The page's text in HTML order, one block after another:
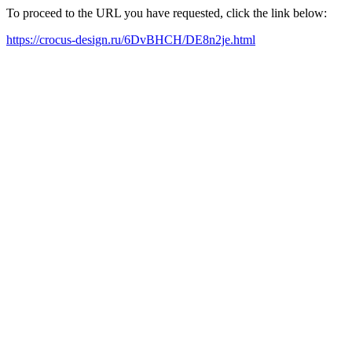
To proceed to the URL you have requested, click the link below:
https://crocus-design.ru/6DvBHCH/DE8n2je.html